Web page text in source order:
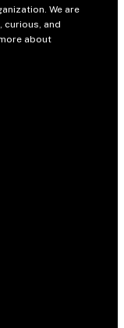
We are
curious, and
about